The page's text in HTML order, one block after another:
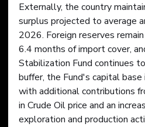
Externally, the country
surplus projected to average
2026. Foreign reserves
6.4 months of import cover,
Stabilization Fund continues
buffer, the Fund's capital
with additional contributions
in Crude Oil price and an
exploration and production